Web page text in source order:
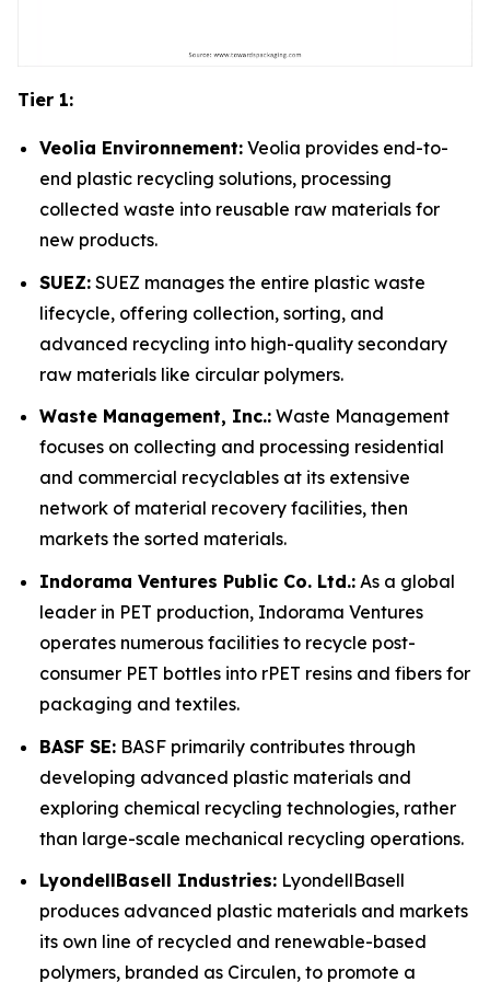
Tier 1:
Veolia Environnement: Veolia provides end-to-
end plastic recycling solutions, processing
collected waste into reusable raw materials for
new products.
SUEZ: SUEZ manages the entire plastic waste
lifecycle, offering collection, sorting, and
advanced recycling into high-quality secondary
raw materials like circular polymers.
Waste Management, Inc.: Waste Management
focuses on collecting and processing residential
and commercial recyclables at its extensive
network of material recovery facilities, then
markets the sorted materials.
Indorama Ventures Public Co. Ltd.: As a global
leader in PET production, Indorama Ventures
operates numerous facilities to recycle post-
consumer PET bottles into rPET resins and fibers for
packaging and textiles.
BASF SE: BASF primarily contributes through
developing advanced plastic materials and
exploring chemical recycling technologies, rather
than large-scale mechanical recycling operations.
LyondellBasell Industries: LyondellBasell
produces advanced plastic materials and markets
its own line of recycled and renewable-based
polymers, branded as Circulen, to promote a